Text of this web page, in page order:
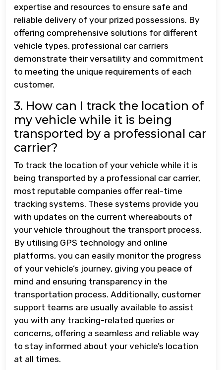
expertise and resources to ensure safe and
reliable delivery of your prized possessions. By
offering comprehensive solutions for different
vehicle types, professional car carriers
demonstrate their versatility and commitment
to meeting the unique requirements of each
customer.
3. How can I track the location of
my vehicle while it is being
transported by a professional car
carrier?
To track the location of your vehicle while it is
being transported by a professional car carrier,
most reputable companies offer real-time
tracking systems. These systems provide you
with updates on the current whereabouts of
your vehicle throughout the transport process.
By utilising GPS technology and online
platforms, you can easily monitor the progress
of your vehicle’s journey, giving you peace of
mind and ensuring transparency in the
transportation process. Additionally, customer
support teams are usually available to assist
you with any tracking-related queries or
concerns, offering a seamless and reliable way
to stay informed about your vehicle’s location
at all times.